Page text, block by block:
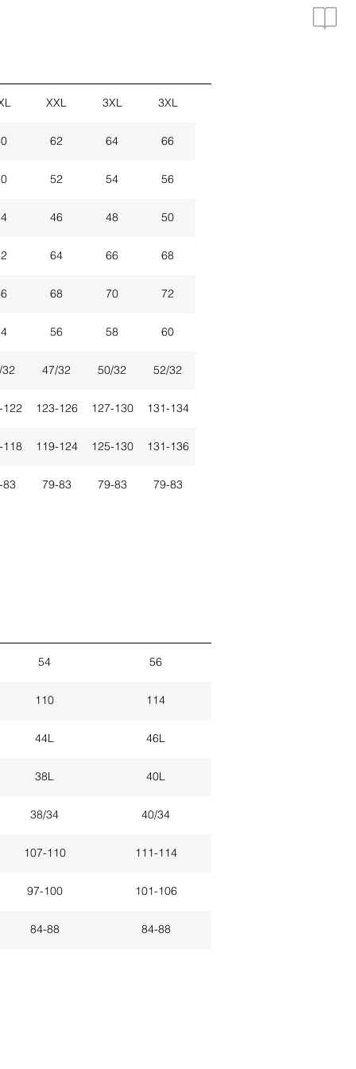
XXL 3XL 3XL
62 64 66
52 54 56
46 48 50
64 66 68
68 70 72
56 58 60
32 47/32 50/32 52/32
122 123-126 127-130 131-134
118 119-124 125-130 131-136
83 79-83 79-83 79-83
54 56
110 114
44L 46L
38L 40L
38/34 40/34
107-110 111-114
97-100 101-106
84-88 84-88